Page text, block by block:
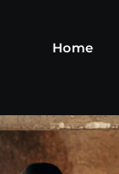
Home